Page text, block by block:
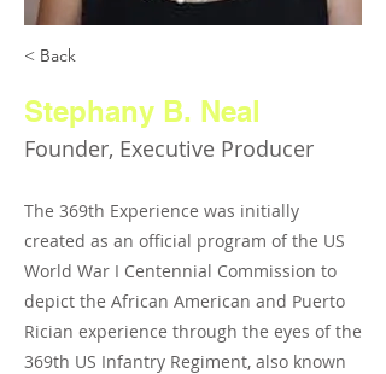
< Back
Stephany B. Neal
Founder, Executive Producer
The 369th Experience was initially
created as an official program of the US
World War I Centennial Commission to
depict the African American and Puerto
Rician experience through the eyes of the
369th US Infantry Regiment, also known